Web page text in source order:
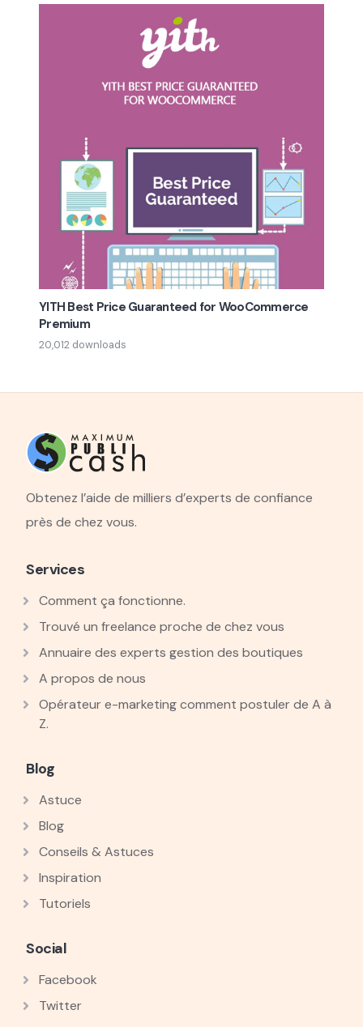
YITH Best Price Guaranteed for WooCommerce
Premium
20,012 downloads
Obtenez l’aide de milliers d’experts de confiance
près de chez vous.
Services
Comment ça fonctionne.
Trouvé un freelance proche de chez vous
Annuaire des experts gestion des boutiques
A propos de nous
Opérateur e-marketing comment postuler de A à
Z.
Blog
Astuce
Blog
Conseils & Astuces
Inspiration
Tutoriels
Social
Facebook
Twitter